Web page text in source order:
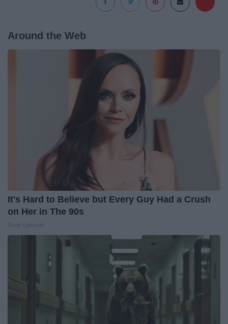
Around the Web
It's Hard to Believe but Every Guy Had a Crush
on Her in The 90s